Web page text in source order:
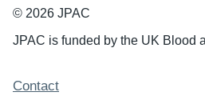
© 2026 JPAC
JPAC is funded by the UK Blood
Support links
Contact